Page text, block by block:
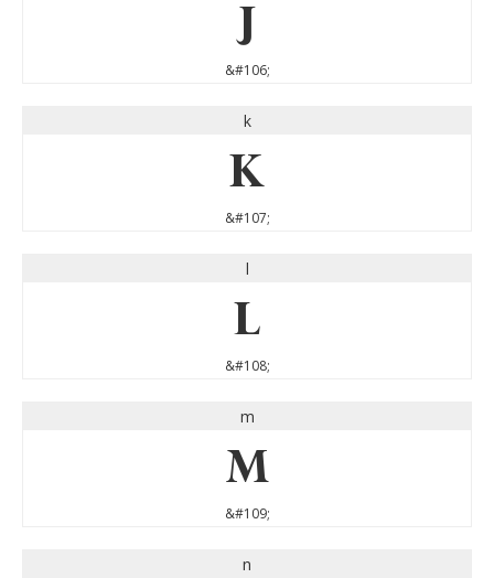
j
&#106;
k
k
&#107;
l
l
&#108;
m
m
&#109;
n